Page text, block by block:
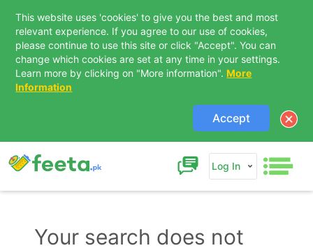
This website uses 'cookies' to give you the best and most
relevant experience. If you agree to our use of cookies,
please continue to use this site or click "Accept". You can
change which cookies are set at any time in your settings.
Learn more by clicking on "More information". More
Information
Accept
Log In
Your search does not